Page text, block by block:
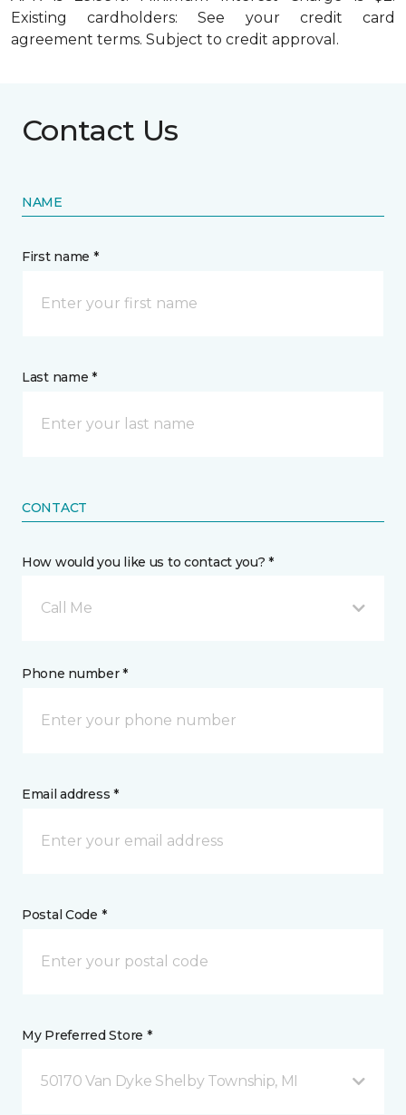
Existing cardholders: See your credit card
agreement terms. Subject to credit approval.
Contact Us
NAME
First name *
Last name *
CONTACT
How would you like us to contact you? *
Call Me
Phone number *
Email address *
Postal Code *
My Preferred Store *
50170 Van Dyke Shelby Township, MI